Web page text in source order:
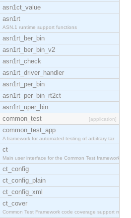
asn1ct_value
asn1rt
ASN.1 runtime support functions
asn1rt_ber_bin
asn1rt_ber_bin_v2
asn1rt_check
asn1rt_driver_handler
asn1rt_per_bin
asn1rt_per_bin_rt2ct
asn1rt_uper_bin
common_test
[application]
common_test_app
A framework for automated testing of arbitrary tar
ct
Main user interface for the Common Test framework.
ct_config
ct_config_plain
ct_config_xml
ct_cover
Common Test Framework code coverage support module